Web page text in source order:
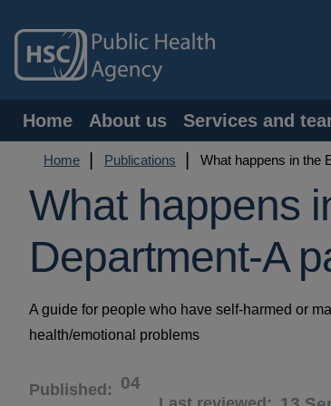
main
content
Main
navigation
Home About us Services and
Breadcrumb
Home Publications What happens in the
What happens
Department-A
A guide for people who have self-harmed or
health/emotional problems
Published 04